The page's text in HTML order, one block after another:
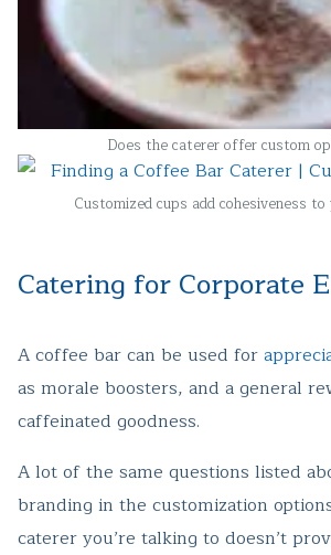
Does the caterer offer custom
Customized cups add cohesiveness
Catering for Corporate
A coffee bar can be used for
as morale boosters, and a general
caffeinated goodness.
A lot of the same questions listed
branding in the customization
caterer you’re talking to doesn’t